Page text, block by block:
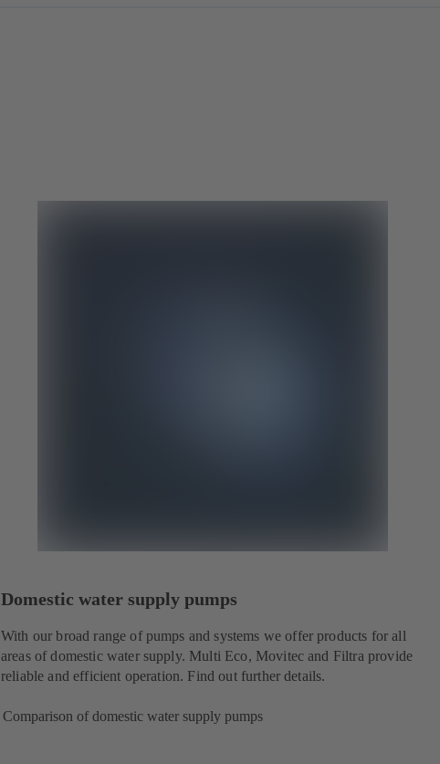
Domestic water supply pumps
With our broad range of pumps and systems we offer products for all
areas of domestic water supply. Multi Eco, Movitec and Filtra provide
reliable and efficient operation. Find out further details.
Comparison of domestic water supply pumps